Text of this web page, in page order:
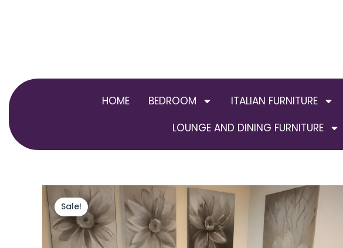
HOME BEDROOM ITALIAN FURNITURE
LOUNGE AND DINING FURNITURE
Sale!